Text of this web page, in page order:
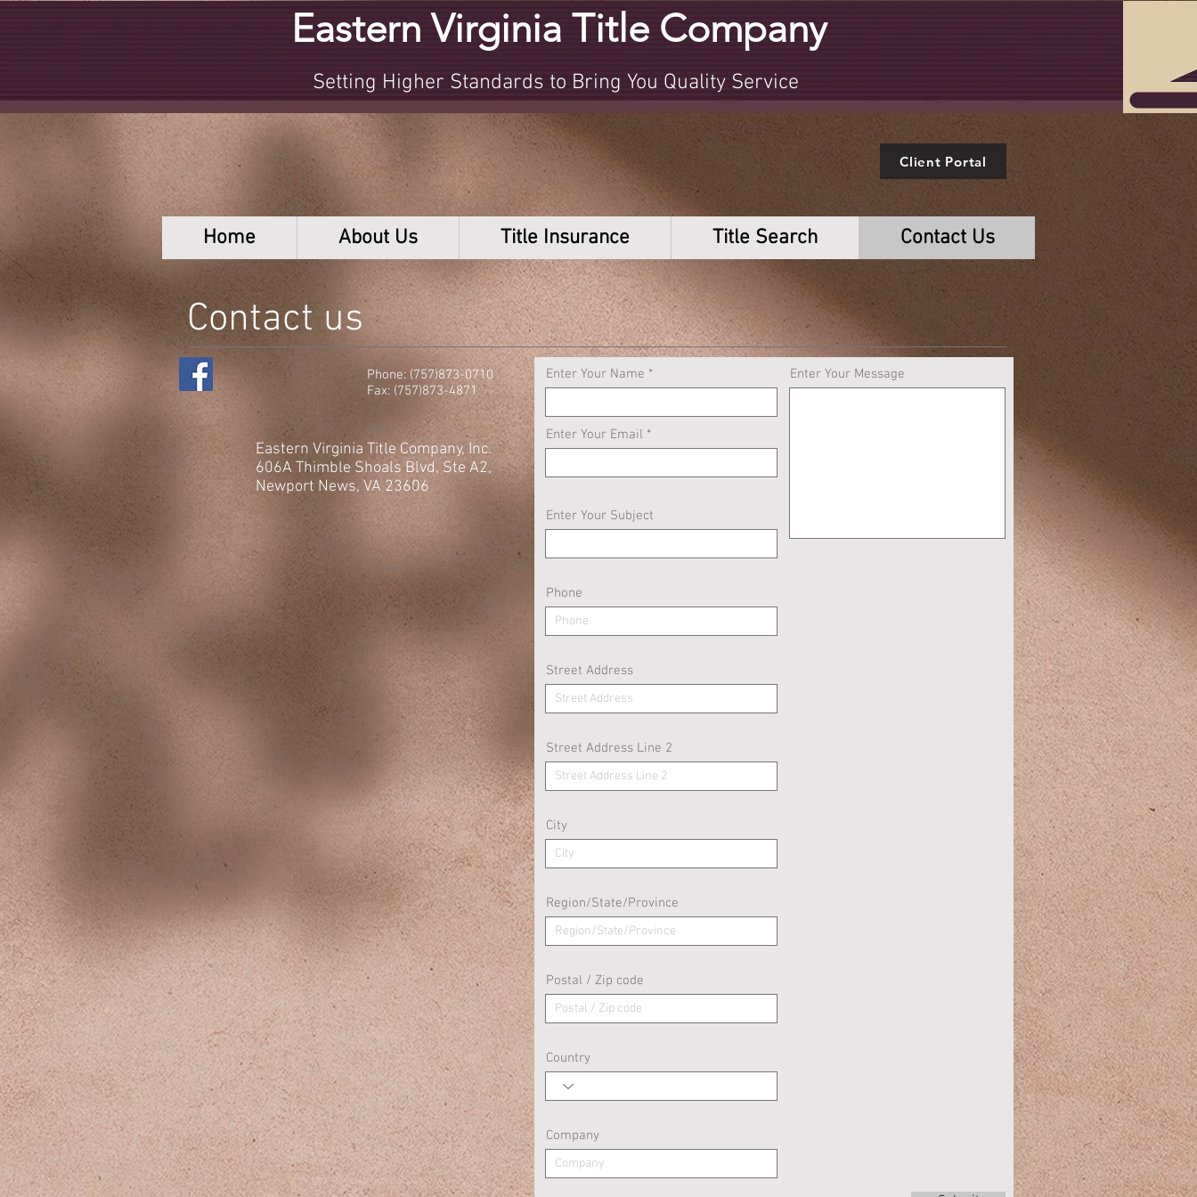
Eastern Virginia Title Company
Setting Higher Standards to Bring You Quality Service
Client Portal
Home About Us Title Insurance Title Search Contact Us
Contact us
Phone: (757)873-0710
Fax: (757)873-4871
Eastern Virginia Title Company, Inc.
606A Thimble Shoals Blvd, Ste A2,
Newport News, VA 23606
Enter Your Name
Enter Your Email
Enter Your Subject
Enter Your Message
Phone
Street Address
Street Address Line 2
City
Region/State/Province
Postal / Zip code
Country
Company